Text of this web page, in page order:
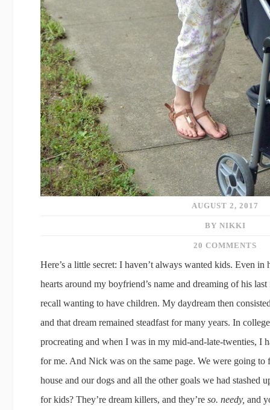
AUGUST 2, 2017
BY NIKKI
20 COMMENTS
Here’s a little secret: I haven’t always wanted kids. Even
hearts around my boyfriend’s name and dreaming of his
recall wanting to have children. My daydream then
and that dream remained steadfast for many years. In
procreating and when I was in my mid-and-late-twenties, I
for me. And Nick was on the same page. We were going to
house and our dogs and all the other goals we had stashed
for kids? They’re dream killers, and they’reso. needy,and